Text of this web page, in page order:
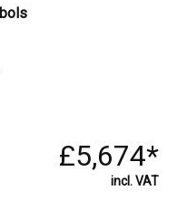
£5,674*
incl. VAT